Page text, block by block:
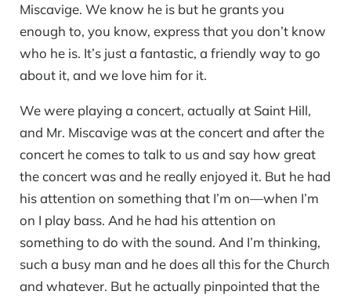
Miscavige. We know he is but he grants you
enough to, you know, express that you don’t know
who he is. It’s just a fantastic, a friendly way to go
about it, and we love him for it.
We were playing a concert, actually at Saint Hill,
and Mr. Miscavige was at the concert and after the
concert he comes to talk to us and say how great
the concert was and he really enjoyed it. But he had
his attention on something that I’m on—when I’m
on I play bass. And he had his attention on
something to do with the sound. And I’m thinking,
such a busy man and he does all this for the Church
and whatever. But he actually pinpointed that the